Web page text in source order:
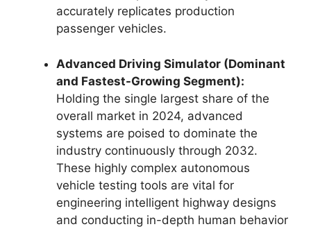
accurately replicates production
passenger vehicles.
Advanced Driving Simulator (Dominant
and Fastest-Growing Segment):
Holding the single largest share of the
overall market in 2024, advanced
systems are poised to dominate the
industry continuously through 2032.
These highly complex autonomous
vehicle testing tools are vital for
engineering intelligent highway designs
and conducting in-depth human behavior